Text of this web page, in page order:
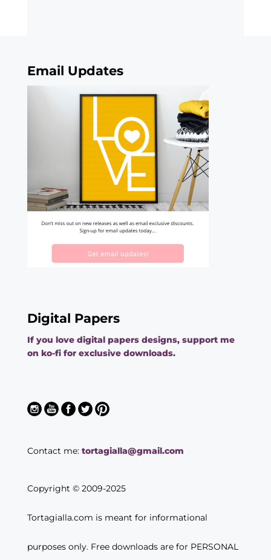
Email Updates
Digital Papers
If you love digital papers designs, support me
on ko-fi for exclusive downloads.
Contact me: tortagialla@gmail.com
Copyright © 2009-2025
Tortagialla.com is meant for informational
purposes only. Free downloads are for PERSONAL